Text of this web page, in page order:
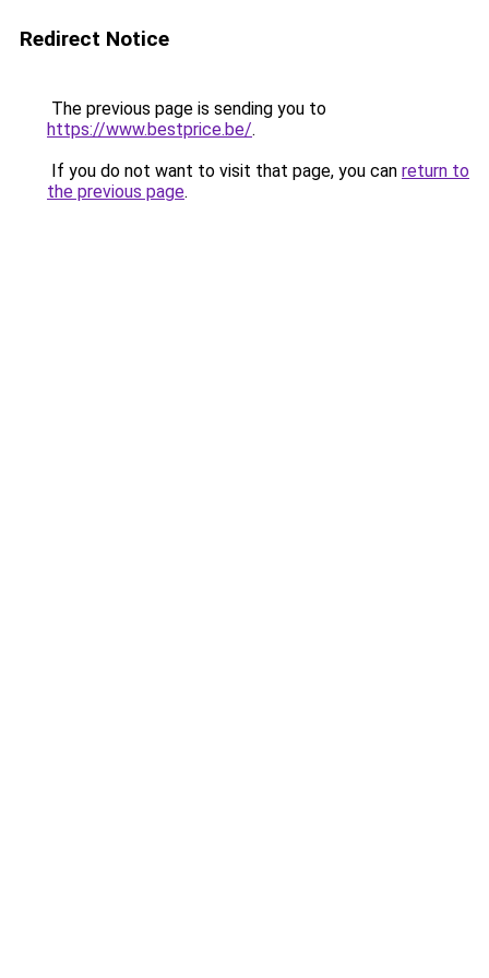
Redirect Notice
The previous page is sending you to
https://www.bestprice.be/.
If you do not want to visit that page, you can return to
the previous page.